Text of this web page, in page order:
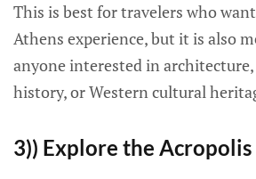
This is best for travelers who
Athens experience, but it is also
anyone interested in
history, or Western cultural
3)) Explore the Acropolis